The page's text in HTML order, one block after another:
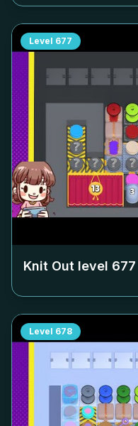
Level 677
Knit Out level 677
Level 678